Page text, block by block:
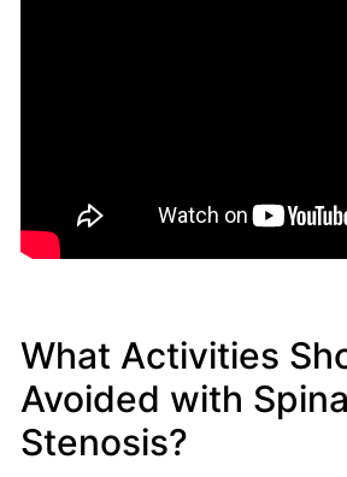
What Activities
Avoided with
Stenosis?